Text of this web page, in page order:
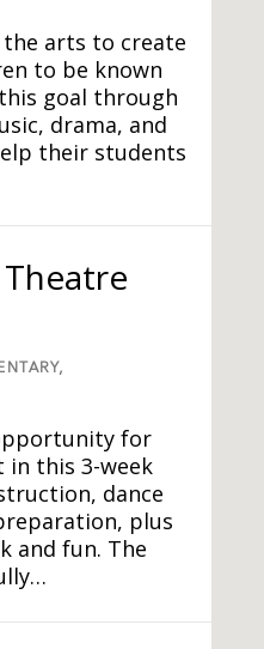
arts to create
to be known
goal through
drama, and
their students
for
in this 3-week
dance
plus
and fun. The